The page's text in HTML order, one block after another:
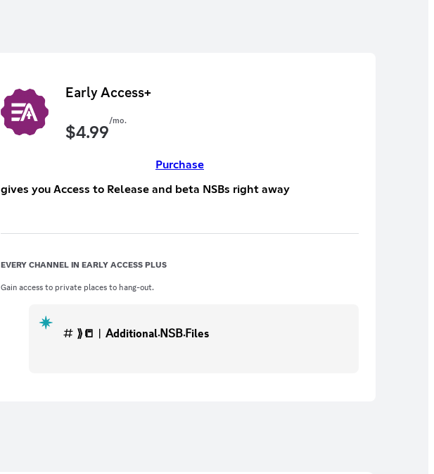
Early Access+
$4.99/mo.
Purchase
gives you Access to Release and beta NSBs right away
EVERY CHANNEL IN EARLY ACCESS PLUS
Gain access to private places to hang-out.
⟫📒︱𝖠dditional܁𝖭𝖲𝖡܁𝖥iles